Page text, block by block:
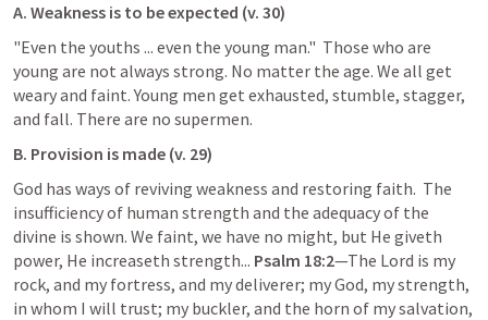
A. Weakness is to be expected (v. 30)
"Even the youths ... even the young man."  Those who are
young are not always strong. No matter the age. We all get
weary and faint. Young men get exhausted, stumble, stagger,
and fall. There are no supermen.
B. Provision is made (v. 29)
God has ways of reviving weakness and restoring faith.  The
insufficiency of human strength and the adequacy of the
divine is shown. We faint, we have no might, but He giveth
power, He increaseth strength... Psalm 18:2—The Lord is my
rock, and my fortress, and my deliverer; my God, my strength,
in whom I will trust; my buckler, and the horn of my salvation,